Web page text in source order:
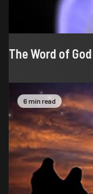
The Word of
6 min read